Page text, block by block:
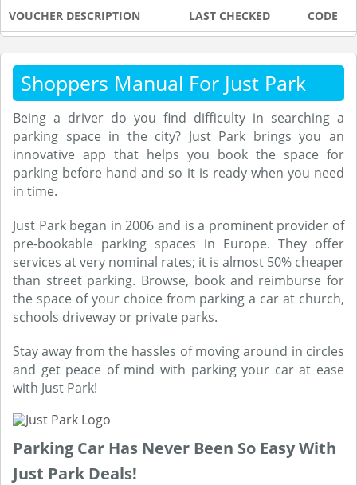
VOUCHER DESCRIPTION LAST CHECKED CODE
Shoppers Manual For Just Park
Being a driver do you find difficulty in searching a
parking space in the city? Just Park brings you an
innovative app that helps you book the space for
parking before hand and so it is ready when you need
in time.
Just Park began in 2006 and is a prominent provider of
pre-bookable parking spaces in Europe. They offer
services at very nominal rates; it is almost 50% cheaper
than street parking. Browse, book and reimburse for
the space of your choice from parking a car at church,
schools driveway or private parks.
Stay away from the hassles of moving around in circles
and get peace of mind with parking your car at ease
with Just Park!
Parking Car Has Never Been So Easy With
Just Park Deals!